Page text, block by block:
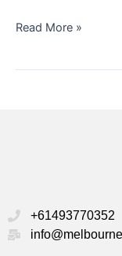
Read More »
+61493770352